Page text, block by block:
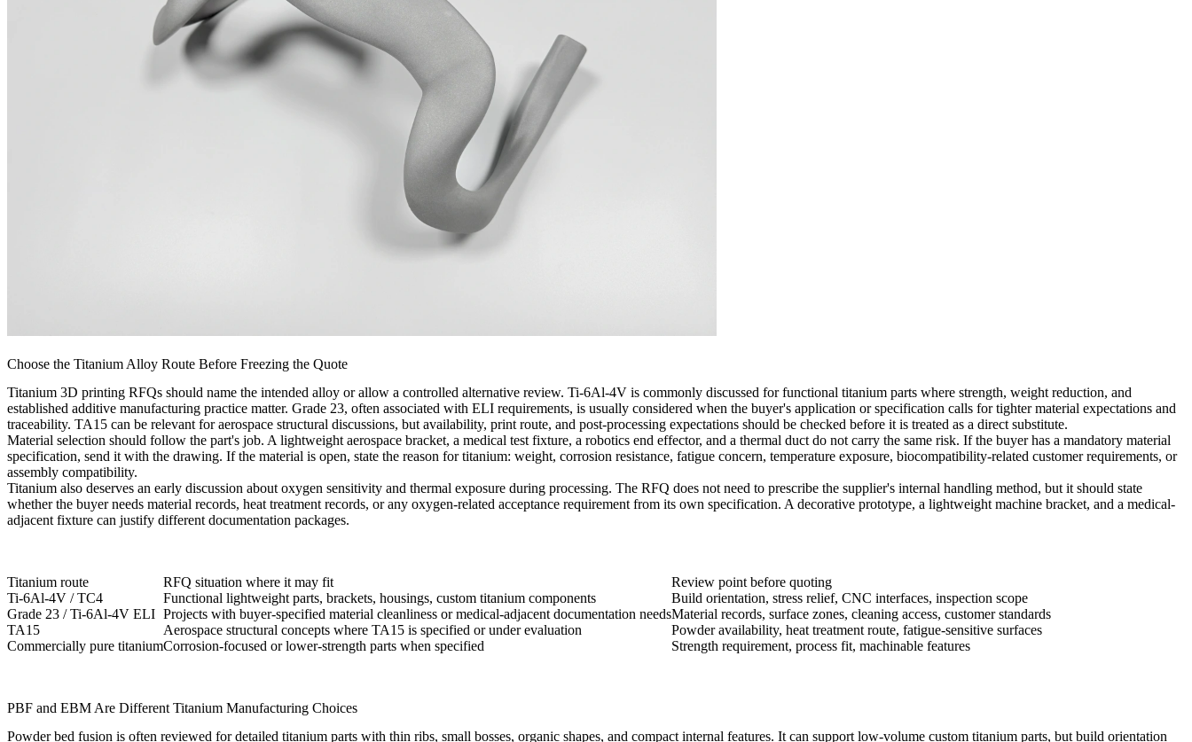
Choose the Titanium Alloy Route Before Freezing the Quote
Titanium 3D printing RFQs should name the intended alloy or allow a controlled alternative review. Ti-6Al-4V is commonly discussed for functional titanium parts where strength, weight reduction, and
established additive manufacturing practice matter. Grade 23, often associated with ELI requirements, is usually considered when the buyer's application or specification calls for tighter material expectations and
traceability. TA15 can be relevant for aerospace structural discussions, but availability, print route, and post-processing expectations should be checked before it is treated as a direct substitute.
Material selection should follow the part's job. A lightweight aerospace bracket, a medical test fixture, a robotics end effector, and a thermal duct do not carry the same risk. If the buyer has a mandatory material
specification, send it with the drawing. If the material is open, state the reason for titanium: weight, corrosion resistance, fatigue concern, temperature exposure, biocompatibility-related customer requirements, or
assembly compatibility.
Titanium also deserves an early discussion about oxygen sensitivity and thermal exposure during processing. The RFQ does not need to prescribe the supplier's internal handling method, but it should state
whether the buyer needs material records, heat treatment records, or any oxygen-related acceptance requirement from its own specification. A decorative prototype, a lightweight machine bracket, and a medical-
adjacent fixture can justify different documentation packages.
Titanium route RFQ situation where it may fit
Review point before quoting
Ti-6Al-4V / TC4
Functional lightweight parts, brackets, housings, custom titanium components
Build orientation, stress relief, CNC interfaces, inspection scope
Grade 23 / Ti-6Al-4V ELI Projects with buyer-specified material cleanliness or medical-adjacent documentation needsMaterial records, surface zones, cleaning access, customer standards
TA15
Aerospace structural concepts where TA15 is specified or under evaluation
Powder availability, heat treatment route, fatigue-sensitive surfaces
Commercially pure titaniumCorrosion-focused or lower-strength parts when specified Strength requirement, process fit, machinable features
PBF and EBM Are Different Titanium Manufacturing Choices
Powder bed fusion is often reviewed for detailed titanium parts with thin ribs, small bosses, organic shapes, and compact internal features. It can support low-volume custom titanium parts, but build orientation